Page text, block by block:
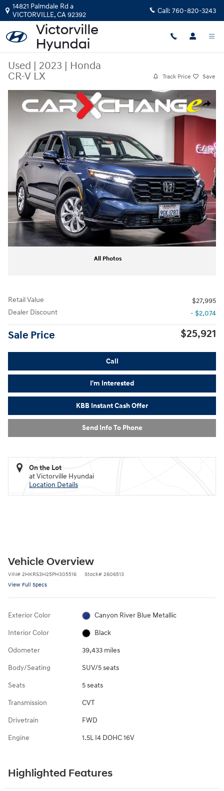
Skip to main content
14821 Palmdale Rd a
VICTORVILLE,CA92392 Call: 760-820-3243
Used | 2023 | Honda
CR-V LX
Track Price Save
Share
Used 2023 Honda CR-V LX SUV Photo 1 of 36
All Photos
Retail Value
$27,995
Dealer Discount
- $2,074
Sale Price $25,921
Call
I'm Interested
KBB Instant Cash Offer
Send Info To Phone
On the Lot
at Victorville Hyundai
Location Details
Vehicle Overview
VIN# 2HKRS3H25PH305516 Stock# 2606513
View Full Specs
Exterior Color Canyon River Blue Metallic
Interior Color Black
Odometer 39,433 miles
Body/Seating SUV/5 seats
Seats 5 seats
Transmission CVT
Drivetrain FWD
Engine 1.5L I4 DOHC 16V
Highlighted Features